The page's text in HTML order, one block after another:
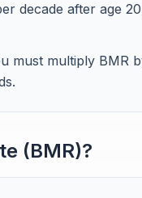
decade after age
must multiply BMR
(BMR)?